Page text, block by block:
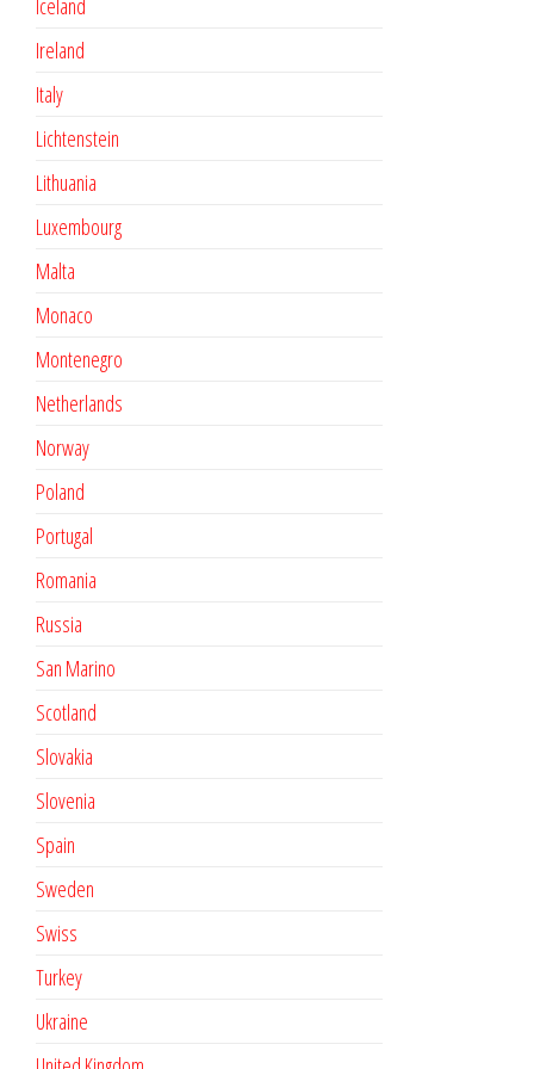
Iceland
Ireland
Italy
Lichtenstein
Lithuania
Luxembourg
Malta
Monaco
Montenegro
Netherlands
Norway
Poland
Portugal
Romania
Russia
San Marino
Scotland
Slovakia
Slovenia
Spain
Sweden
Swiss
Turkey
Ukraine